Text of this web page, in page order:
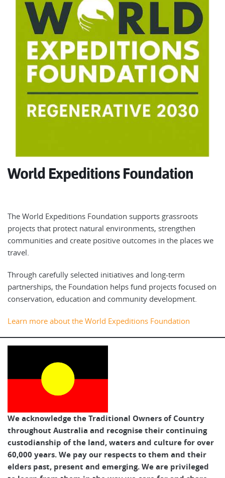
World Expeditions Foundation
The World Expeditions Foundation supports grassroots
projects that protect natural environments, strengthen
communities and create positive outcomes in the places we
travel.
Through carefully selected initiatives and long-term
partnerships, the Foundation helps fund projects focused on
conservation, education and community development.
Learn more about the World Expeditions Foundation
We acknowledge the Traditional Owners of Country
throughout Australia and recognise their continuing
custodianship of the land, waters and culture for over
60,000 years. We pay our respects to them and their
elders past, present and emerging. We are privileged